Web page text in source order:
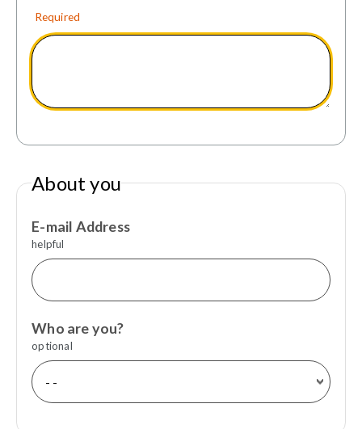
Required
About you
E-mail Address
helpful
Who are you?
optional